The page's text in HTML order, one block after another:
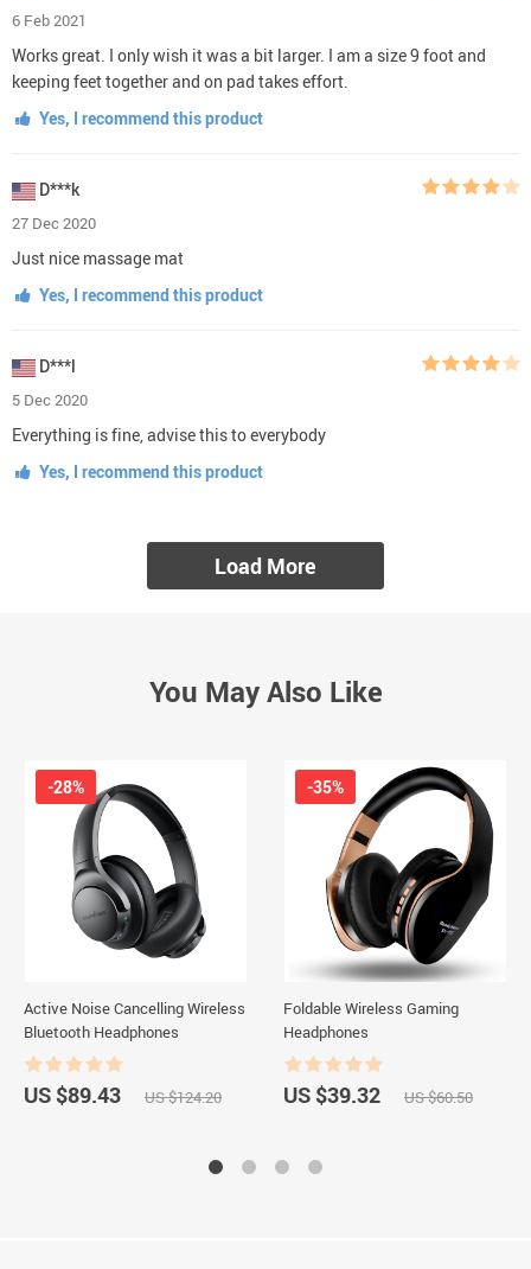
6 Feb 2021
Works great. I only wish it was a bit larger. I am a size 9 foot and
keeping feet together and on pad takes effort.
Yes, I recommend this product
D***k
27 Dec 2020
Just nice massage mat
Yes, I recommend this product
D***l
5 Dec 2020
Everything is fine, advise this to everybody
Yes, I recommend this product
Load More
You May Also Like
Active Noise Cancelling Wireless
Bluetooth Headphones
-28%
US $89.43 US $124.20
Foldable Wireless Gaming
Headphones
-35%
US $39.32 US $60.50